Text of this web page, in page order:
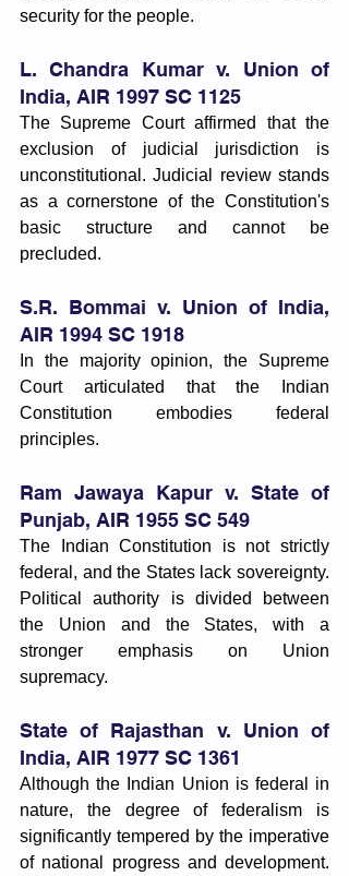
security for the people.
L. Chandra Kumar v. Union of
India, AIR 1997 SC 1125
The Supreme Court affirmed that the
exclusion of judicial jurisdiction is
unconstitutional. Judicial review stands
as a cornerstone of the Constitution's
basic structure and cannot be
precluded.
S.R. Bommai v. Union of India,
AIR 1994 SC 1918
In the majority opinion, the Supreme
Court articulated that the Indian
Constitution embodies federal
principles.
Ram Jawaya Kapur v. State of
Punjab, AIR 1955 SC 549
The Indian Constitution is not strictly
federal, and the States lack sovereignty.
Political authority is divided between
the Union and the States, with a
stronger emphasis on Union
supremacy.
State of Rajasthan v. Union of
India, AIR 1977 SC 1361
Although the Indian Union is federal in
nature, the degree of federalism is
significantly tempered by the imperative
of national progress and development.